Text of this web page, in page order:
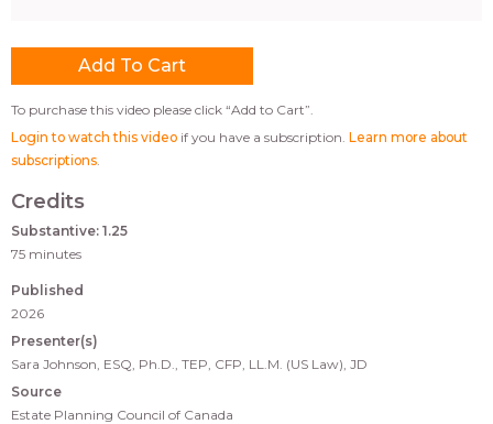
To purchase this video please click “Add to Cart”.
Login to watch this video if you have a subscription. Learn more about
subscriptions
Credits
Substantive: 1.25
75 minutes
Published
2026
Presenter(s)
Sara Johnson, ESQ, Ph.D., TEP, CFP, LL.M. (US Law), JD
Source
Estate Planning Council of Canada